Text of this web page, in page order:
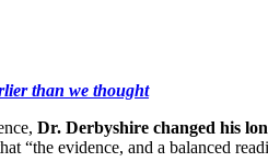
than we thought
Dr. Derbyshire changed his
“the evidence, and a balanced